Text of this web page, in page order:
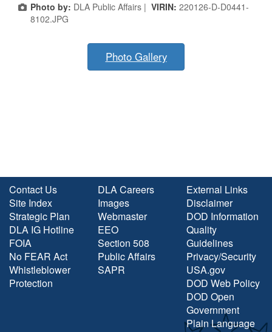
Photo by: DLA Public Affairs | VIRIN: 220126-D-D0441-
8102.JPG
Photo Gallery
Contact Us
Site Index
Strategic Plan
DLA IG Hotline
FOIA
No FEAR Act
Whistleblower
Protection
DLA Careers
Images
Webmaster
EEO
Section 508
Public Affairs
SAPR
External Links
Disclaimer
DOD Information
Quality
Guidelines
Privacy/Security
USA.gov
DOD Web Policy
DOD Open
Government
Plain Language